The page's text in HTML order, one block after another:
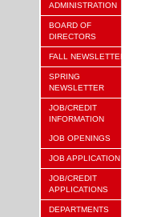
ADMINISTRATION
BOARD OF
DIRECTORS
FALL NEWSLETTER
SPRING
NEWSLETTER
JOB/CREDIT
INFORMATION
JOB OPENINGS
JOB APPLICATION
JOB/CREDIT
APPLICATIONS
DEPARTMENTS